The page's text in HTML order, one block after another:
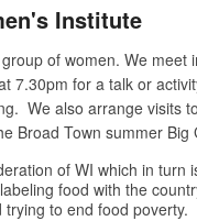
Institute
of women. We meet
7.30pm for a talk or
We also arrange visits
Broad Town summer
of WI which in
food with the
to end food poverty.